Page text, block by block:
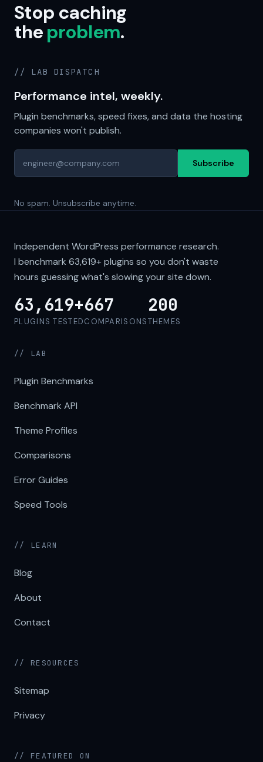
Stop caching
theproblem.
// LAB DISPATCH
Performance intel, weekly.
Plugin benchmarks, speed fixes, and data the hosting
companies won't publish.
Subscribe
No spam. Unsubscribe anytime.
Independent WordPress performance research.
I benchmark 63,619+plugins so you don't waste
hours guessing what's slowing your site down.
63,619+
PLUGINS TESTED
667
COMPARISONS
200
THEMES
// LAB
Plugin Benchmarks
Benchmark API
Theme Profiles
Comparisons
Error Guides
Speed Tools
// LEARN
Blog
About
Contact
// RESOURCES
Sitemap
Privacy
// FEATURED ON